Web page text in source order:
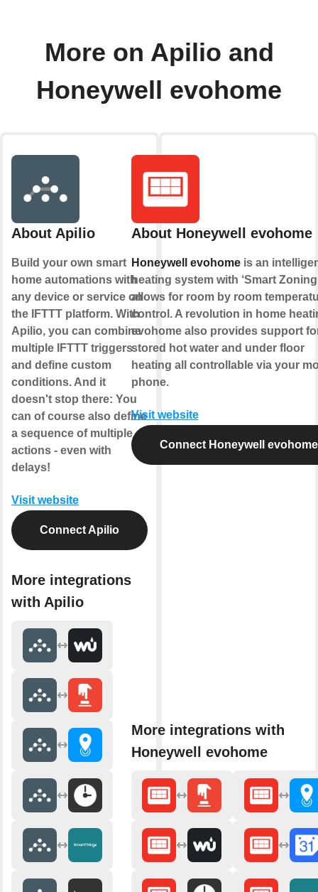
More on Apilio and
Honeywell evohome
About Apilio
Build your own smart
home automations with
any device or service on
the IFTTT platform. With
Apilio, you can combine
multiple IFTTT triggers
and define custom
conditions. And it
doesn't stop there: You
can of course also define
a sequence of multiple
actions - even with
delays!
Visit website
Connect Apilio
More integrations
with Apilio
About Honeywell evohome
Honeywell evohomeis an
heating system with ‘Smart
allows for room by room
control. A revolution in home
evohome also provides support
stored hot water and under floor
heating all controllable via your
phone.
Visit website
Connect Honeywell evohome
More integrations with
Honeywell evohome